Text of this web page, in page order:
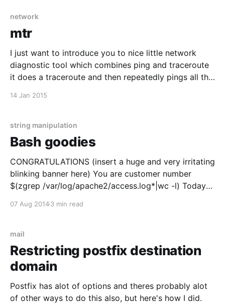
network
mtr
I just want to introduce you to nice little network
diagnostic tool which combines ping and traceroute
it does a traceroute and then repeatedly pings all the
14 Jan 2015
string manipulation
Bash goodies
CONGRATULATIONS (insert a huge and very irritating
blinking banner here) You are customer number
$(zgrep /var/log/apache2/access.log*|wc -l) Today
you. Well actually to tell you the truth I really just
07 Aug 20143 min read
mail
Restricting postfix destination
domain
Postfix has alot of options and theres probably alot
of other ways to do this also, but here's how I did.